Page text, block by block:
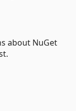
about NuGet